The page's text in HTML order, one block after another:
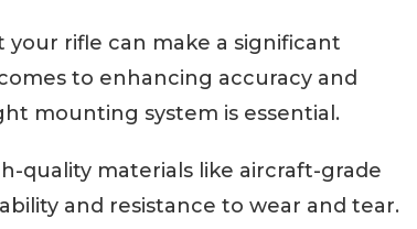
rifle can make a significant
to enhancing accuracy and
mounting system is essential.
quality materials like aircraft-grade
and resistance to wear and tear.